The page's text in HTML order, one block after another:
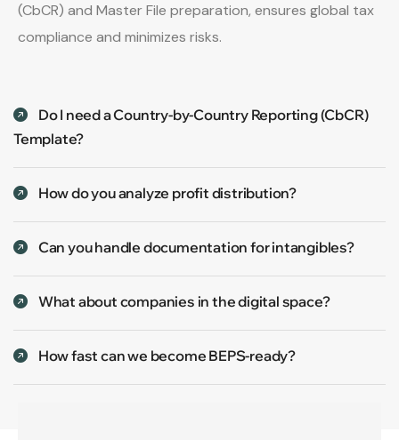
(CbCR) and Master File preparation, ensures global tax
compliance and minimizes risks.
Do I need a Country-by-Country Reporting (CbCR)
Template?
How do you analyze profit distribution?
Can you handle documentation for intangibles?
What about companies in the digital space?
How fast can we become BEPS-ready?